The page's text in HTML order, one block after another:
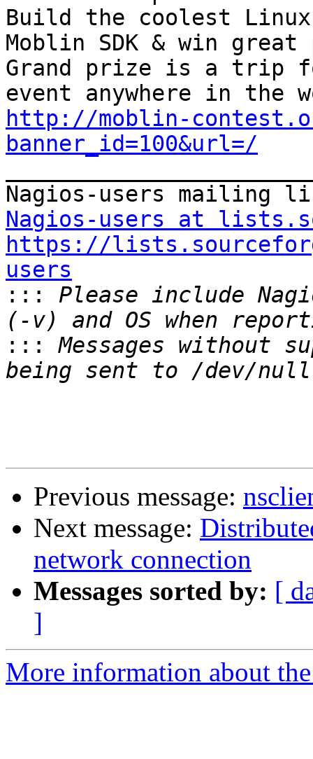
Build the coolest
Moblin SDK & win
Grand prize is a trip
http://moblin-
banner_id=100&url=/
Nagios-users at
https://
users
:::
Please include
:::
Messages without
Previous message:
Next message:
network connection
Messages sorted by: [
]
More information about